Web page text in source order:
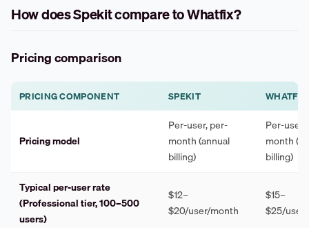
How does Spekit compare to Whatfix?
Pricing comparison
PRICING COMPONENT SPEKIT WHATFIX
Pricing model
Per-user, per-
month (annual
billing)
Per-user,
month
billing)
Typical per-user rate
(Professional tier, 100–500
users)
$12–
$20/user/month
$15–
$25/